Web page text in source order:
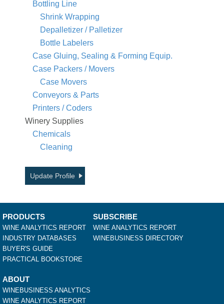
Bottling Line
Shrink Wrapping
Depalletizer / Palletizer
Bottle Labelers
Case Gluing, Sealing & Forming Equip.
Case Packers / Movers
Case Movers
Conveyors & Parts
Printers / Coders
Winery Supplies
Chemicals
Cleaning
Update Profile
PRODUCTS
WINE ANALYTICS REPORT
INDUSTRY DATABASES
BUYER'S GUIDE
PRACTICAL BOOKSTORE
SUBSCRIBE
WINE ANALYTICS REPORT
WINEBUSINESS DIRECTORY
ABOUT
WINEBUSINESS ANALYTICS
WINE ANALYTICS REPORT